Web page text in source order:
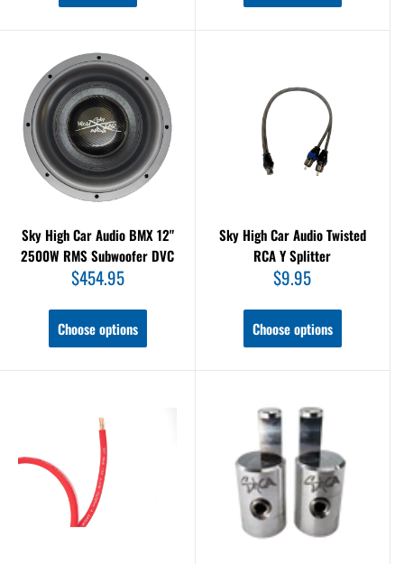
Sky High Car Audio BMX 12"
2500W RMS Subwoofer DVC
Sale
price
$454.95
Choose options
Sky High Car Audio Twisted
RCA Y Splitter
Sale
price
$9.95
Choose options